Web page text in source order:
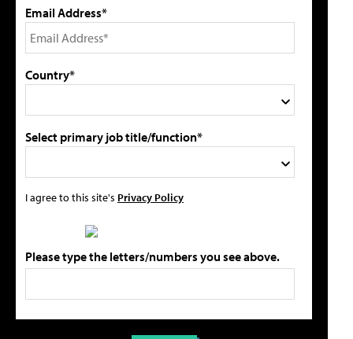
Email Address*
Country*
Select primary job title/function*
I agree to this site's Privacy Policy
Please type the letters/numbers you see above.